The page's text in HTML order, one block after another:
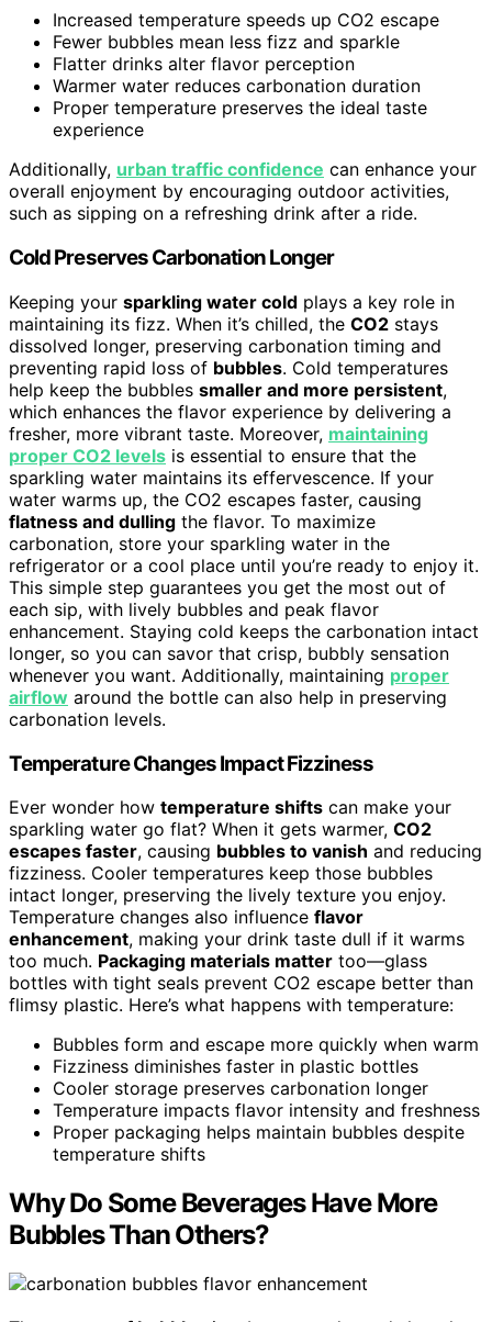
Increased temperature speeds up CO2 escape
Fewer bubbles mean less fizz and sparkle
Flatter drinks alter flavor perception
Warmer water reduces carbonation duration
Proper temperature preserves the ideal taste
experience
Additionally, urban traffic confidence can enhance your
overall enjoyment by encouraging outdoor activities,
such as sipping on a refreshing drink after a ride.
Cold Preserves Carbonation Longer
Keeping your sparkling water cold plays a key role in
maintaining its fizz. When it’s chilled, the CO2 stays
dissolved longer, preserving carbonation timing and
preventing rapid loss of bubbles. Cold temperatures
help keep the bubbles smaller and more persistent,
which enhances the flavor experience by delivering a
fresher, more vibrant taste. Moreover, maintaining
proper CO2 levels is essential to ensure that the
sparkling water maintains its effervescence. If your
water warms up, the CO2 escapes faster, causing
flatness and dulling the flavor. To maximize
carbonation, store your sparkling water in the
refrigerator or a cool place until you’re ready to enjoy it.
This simple step guarantees you get the most out of
each sip, with lively bubbles and peak flavor
enhancement. Staying cold keeps the carbonation intact
longer, so you can savor that crisp, bubbly sensation
whenever you want. Additionally, maintaining proper
airflow around the bottle can also help in preserving
carbonation levels.
Temperature Changes Impact Fizziness
Ever wonder how temperature shifts can make your
sparkling water go flat? When it gets warmer, CO2
escapes faster, causing bubbles to vanish and reducing
fizziness. Cooler temperatures keep those bubbles
intact longer, preserving the lively texture you enjoy.
Temperature changes also influence flavor
enhancement, making your drink taste dull if it warms
too much. Packaging materials matter too—glass
bottles with tight seals prevent CO2 escape better than
flimsy plastic. Here’s what happens with temperature:
Bubbles form and escape more quickly when warm
Fizziness diminishes faster in plastic bottles
Cooler storage preserves carbonation longer
Temperature impacts flavor intensity and freshness
Proper packaging helps maintain bubbles despite
temperature shifts
Why Do Some Beverages Have More
Bubbles Than Others?